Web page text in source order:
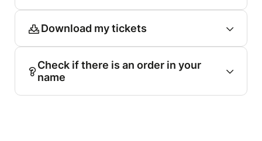
Download my tickets
Check if there is an order in your
name